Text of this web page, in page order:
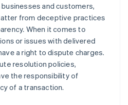
and customers,
from deceptive practices
When it comes to
or issues with delivered
a right to dispute charges.
resolution policies,
the responsibility of
of a transaction.